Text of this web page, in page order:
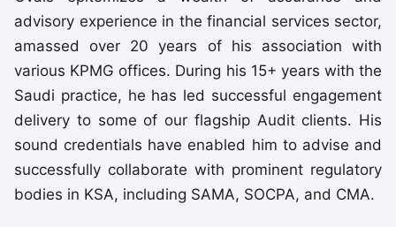
advisory experience in the financial services sector,
amassed over 20 years of his association with
various KPMG offices. During his 15+ years with the
Saudi practice, he has led successful engagement
delivery to some of our flagship Audit clients. His
sound credentials have enabled him to advise and
successfully collaborate with prominent regulatory
bodies in KSA, including SAMA, SOCPA, and CMA.